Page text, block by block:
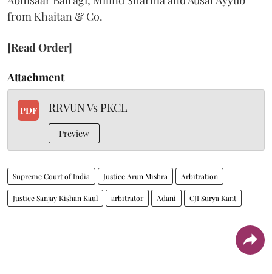
from Khaitan & Co.
[Read Order]
Attachment
PDF RRVUN Vs PKCL
Preview
Supreme Court of India Justice Arun Mishra Arbitration
Justice Sanjay Kishan Kaul arbitrator Adani CJI Surya Kant